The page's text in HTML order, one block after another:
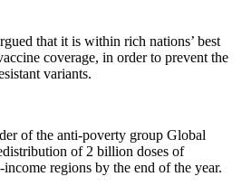
that it is within rich nations’ best
coverage, in order to prevent the
variants.
of the anti-poverty group Global
of 2 billion doses of
regions by the end of the year.